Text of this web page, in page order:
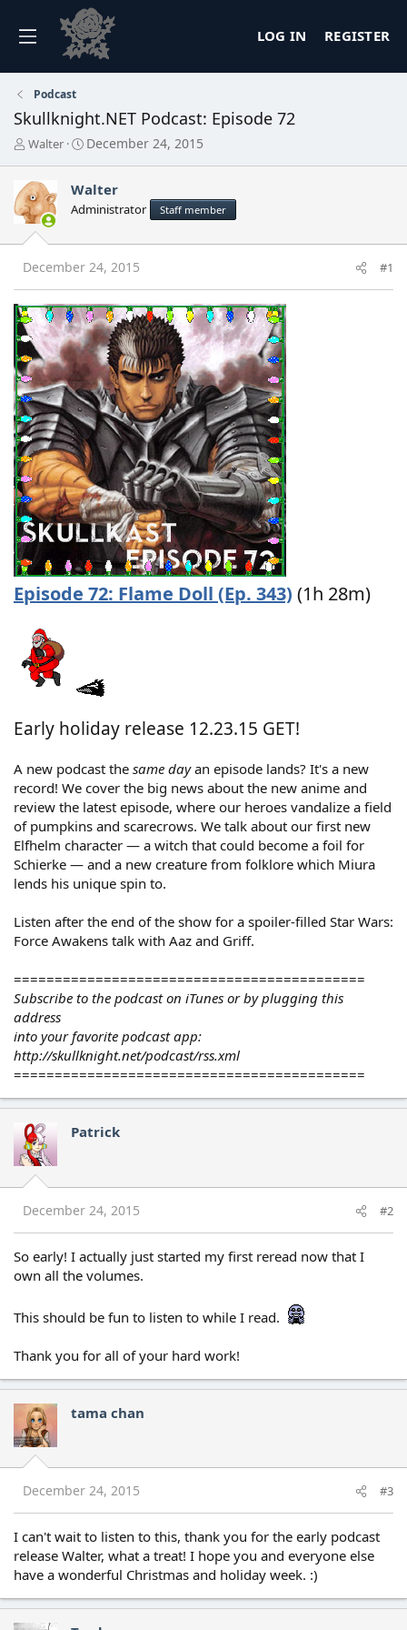
LOG IN REGISTER
Podcast
Skullknight.NET Podcast: Episode 72
T
e
a
d
s
a
r
t
e
r
Walter
S
r
t
a
e
December 24, 2015
Walter
Administrator Staff member
December 24, 2015 #1
Episode 72: Flame Doll (Ep. 343) (1h 28m)
Early holiday release 12.23.15 GET!
A new podcast the same dayan episode lands? It's a new
record! We cover the big news about the new anime and
review the latest episode, where our heroes vandalize a field
of pumpkins and scarecrows. We talk about our first new
Elfhelm character — a witch that could become a foil for
Schierke — and a new creature from folklore which Miura
lends his unique spin to.
Listen after the end of the show for a spoiler-filled Star Wars:
Force Awakens talk with Aaz and Griff.
===========================================
Subscribe to the podcast on iTunes or by plugging this
address
into your favorite podcast app:
http://skullknight.net/podcast/rss.xml
===========================================
Patrick
December 24, 2015 #2
So early! I actually just started my first reread now that I
own all the volumes.
This should be fun to listen to while I read.
Thank you for all of your hard work!
tama chan
December 24, 2015 #3
I can't wait to listen to this, thank you for the early podcast
release Walter, what a treat! I hope you and everyone else
have a wonderful Christmas and holiday week. :)